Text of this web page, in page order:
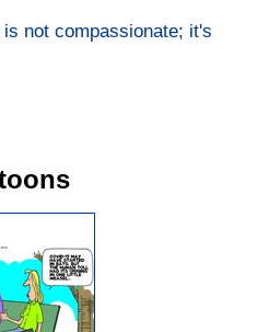
is not compassionate; it's